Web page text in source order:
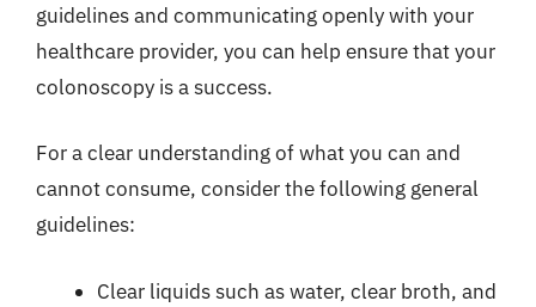
guidelines and communicating openly with your
healthcare provider, you can help ensure that your
colonoscopy is a success.
For a clear understanding of what you can and
cannot consume, consider the following general
guidelines:
Clear liquids such as water, clear broth, and